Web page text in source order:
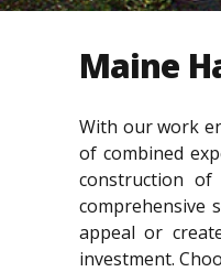
Maine
With our work
of combined
construction
comprehensive
appeal or
investment.